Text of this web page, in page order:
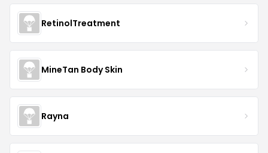
RetinolTreatment
MineTan Body Skin
Rayna